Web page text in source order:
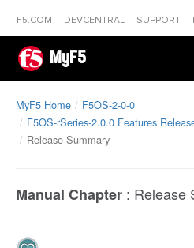
F5.COM DEVCENTRAL SUPPORT
MyF5
MyF5 Home
F5OS-2-0-0
F5OS-rSeries-2.0.0 Features
Release Summary
Manual Chapter : Release